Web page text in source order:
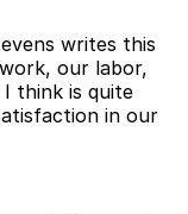
writes this
our labor,
think is quite
in our